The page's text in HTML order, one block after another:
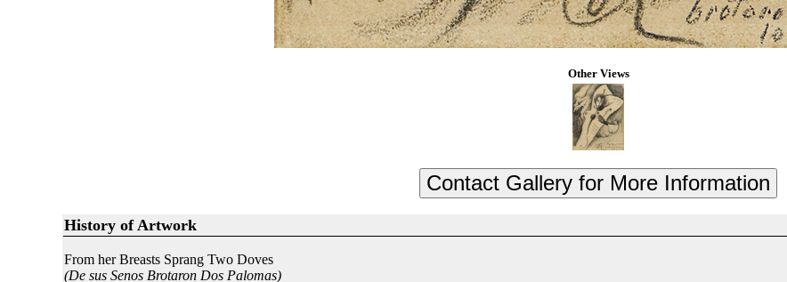
Other Views
History of Artwork
From her Breasts Sprang Two Doves
(De sus Senos Brotaron Dos Palomas)